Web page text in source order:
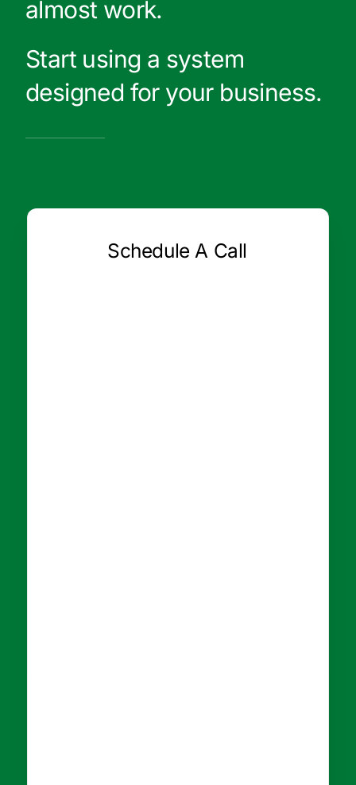
almost work.
Start using a system
designed for your business.
Schedule A Call